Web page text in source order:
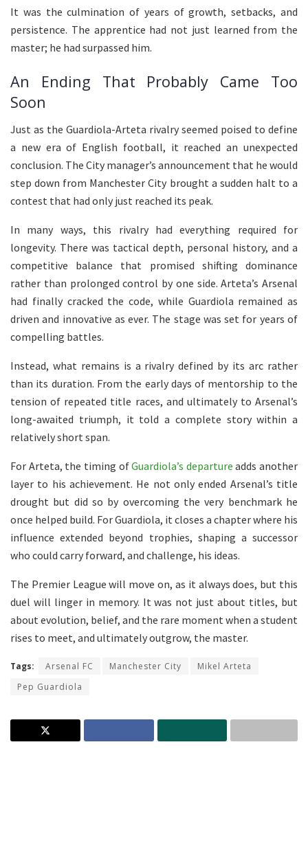
It was the culmination of years of growth, setbacks, and
persistence. The apprentice had not just learned from the
master; he had surpassed him.
An Ending That Probably Came Too
Soon
Just as the Guardiola-Arteta rivalry seemed poised to define
a new era of English football, it reached an unexpected
conclusion. The City manager’s announcement that he would
step down from Manchester City brought a sudden halt to a
contest that had only just reached its peak.
In many ways, this rivalry had everything required for
longevity. There was tactical depth, personal history, and a
competitive balance that promised shifting dominance
rather than prolonged control by one side. Arteta’s Arsenal
had finally cracked the code, while Guardiola remained as
driven and innovative as ever. The stage was set for years of
compelling battles.
Instead, what remains is a rivalry defined by its arc rather
than its duration. From the early days of mentorship to the
tension of repeated title races, and ultimately to Arsenal’s
long-awaited triumph, it told a complete story within a
relatively short span.
For Arteta, the timing ofGuardiola’s departure adds another
layer to his achievement. He not only ended Arsenal’s title
drought but did so by overcoming the very benchmark he
once helped build. For Guardiola, it closes a chapter where his
influence extended beyond trophies, shaping a successor
who could carry forward, and challenge, his ideas.
The Premier League will move on, as it always does, but this
duel will linger in memory. It was not just about titles, but
about evolution, belief, and the rare moment when a student
rises to meet, and ultimately outgrow, the master.
Tags: Arsenal FC Manchester City
Mikel Arteta
Pep Guardiola